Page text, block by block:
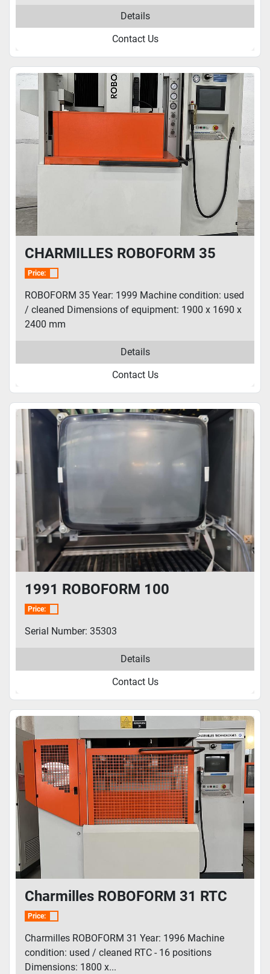
Details
Contact Us
CHARMILLES ROBOFORM 35
Price:
ROBOFORM 35 Year: 1999 Machine condition: used
/ cleaned Dimensions of equipment: 1900 x 1690 x
2400 mm
Details
Contact Us
1991 ROBOFORM 100
Price:
Serial Number: 35303
Details
Contact Us
Charmilles ROBOFORM 31 RTC
Price:
Charmilles ROBOFORM 31 Year: 1996 Machine
condition: used / cleaned RTC - 16 positions
Dimensions: 1800 x...